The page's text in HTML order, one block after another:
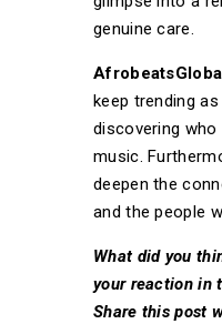
genuine care.
keep trending
discovering who
music.
deepen the
and the people
What did you
your reaction in
Share this post